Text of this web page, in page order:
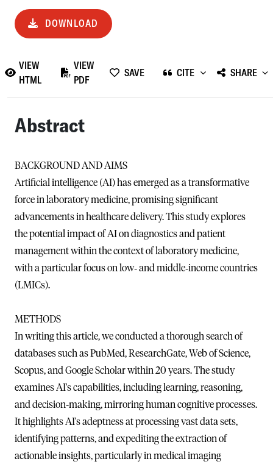
DOWNLOAD
VIEW
HTML
VIEW
PDF
SAVE CITE SHARE
Abstract
BACKGROUND AND AIMS
Artificial intelligence (AI) has emerged as a transformative
force in laboratory medicine, promising significant
advancements in healthcare delivery. This study explores
the potential impact of AI on diagnostics and patient
management within the context of laboratory medicine,
with a particular focus on low‐ and middle‐income countries
(LMICs).
METHODS
In writing this article, we conducted a thorough search of
databases such as PubMed, ResearchGate, Web of Science,
Scopus, and Google Scholar within 20 years. The study
examines AI's capabilities, including learning, reasoning,
and decision‐making, mirroring human cognitive processes.
It highlights AI's adeptness at processing vast data sets,
identifying patterns, and expediting the extraction of
actionable insights, particularly in medical imaging